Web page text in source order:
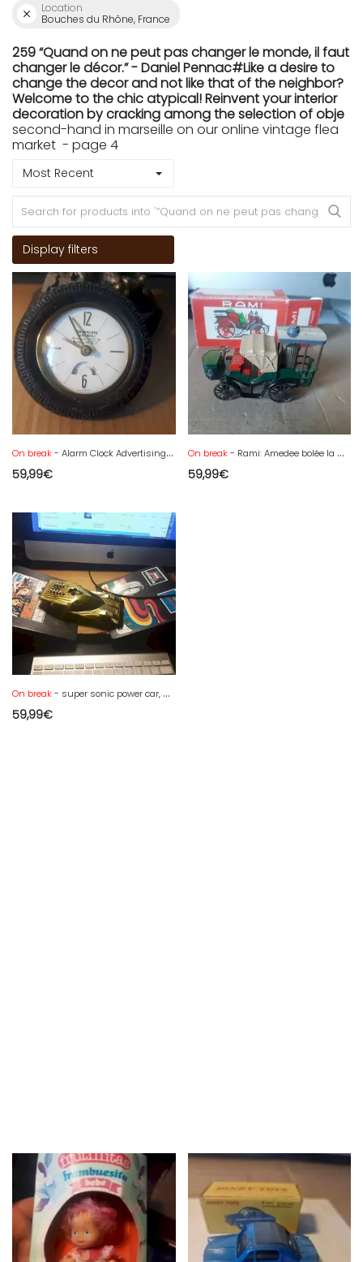
Location
Bouches du Rhône, France
259 “Quand on ne peut pas changer le monde, il faut
changer le décor.” - Daniel Pennac#Like a desire to
change the decor and not like that of the neighbor?
Welcome to the chic atypical! Reinvent your interior
decoration by cracking among the selection of obje
second-hand in marseille on our online vintage flea
market - page 4
Most Recent
Display filters
On break- Alarm Clock Advertising Transport Cardinali St. Pierre Germany
59,99€
On break- Rami: Amedee bolée la mancelle 1878 + box at 1/43
59,99€
On break- super sonic power car, general mills -kenner 1972 - jumps, launcher
59,99€